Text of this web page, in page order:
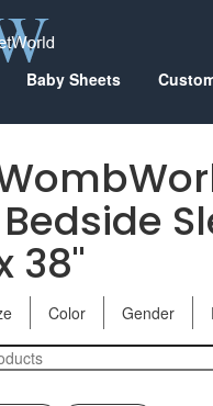
Baby Sheets
38"
Color Gender